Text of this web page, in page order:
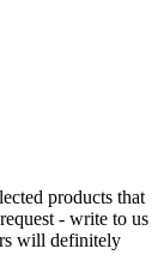
products that
- write to us
will definitely